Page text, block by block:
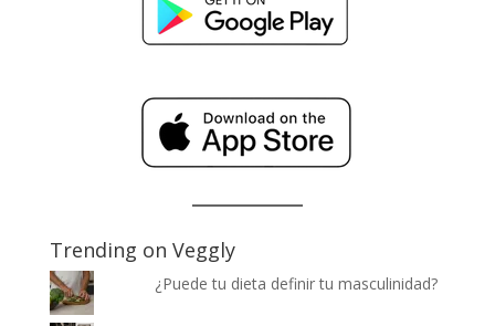
Trending on Veggly
¿Puede tu dieta definir tu masculinidad?